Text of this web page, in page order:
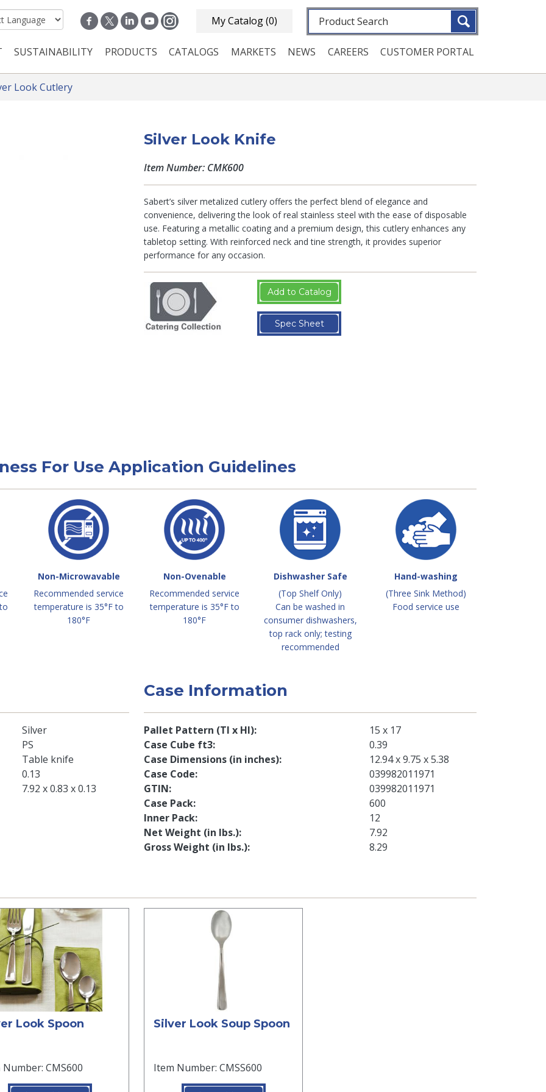
My Catalog(0) Fulltext search
navigation
SUSTAINABILITY PRODUCTS CATALOGS MARKETS NEWS CAREERS CUSTOMER PORTAL
Look Cutlery
Silver Look Knife
Item Number: CMK600
Sabert’s silver metalized cutlery offers the perfect blend of elegance and
convenience, delivering the look of real stainless steel with the ease of disposable
use. Featuring a metallic coating and a premium design, this cutlery enhances any
tabletop setting. With reinforced neck and tine strength, it provides superior
performance for any occasion.
Add to Catalog
Spec Sheet
For Use Application Guidelines
Non-Microwavable
Recommended service
temperature is 35°F to
180°F
Non-Ovenable
Recommended service
temperature is 35°F to
180°F
Dishwasher Safe
(Top Shelf Only)
Can be washed in
consumer dishwashers,
top rack only; testing
recommended
Hand-washing
(Three Sink Method)
Food service use
Silver
PS
Table knife
0.13
7.92 x 0.83 x 0.13
Case Information
Pallet Pattern (TI x HI)
15 x 17
Case Cube ft3
0.39
Case Dimensions (in inches)
12.94 x 9.75 x 5.38
Case Code
039982011971
GTIN
039982011971
Case Pack
600
Inner Pack
12
Net Weight (in lbs.)
7.92
Gross Weight (in lbs.)
8.29
Look Spoon
CMS600
Silver Look Soup Spoon
Item Number: CMSS600